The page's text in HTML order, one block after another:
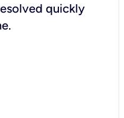
quickly